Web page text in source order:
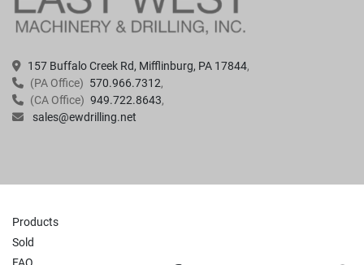
157 Buffalo Creek Rd, Mifflinburg, PA 17844
(PA Office) 570.966.7312
(CA Office) 949.722.8643
sales@ewdrilling.net
Products
Sold